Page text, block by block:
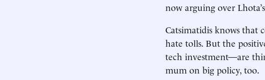
now arguing over
Catsimatidis knows that
hate tolls. But the
tech investment—are
mum on big policy, too.